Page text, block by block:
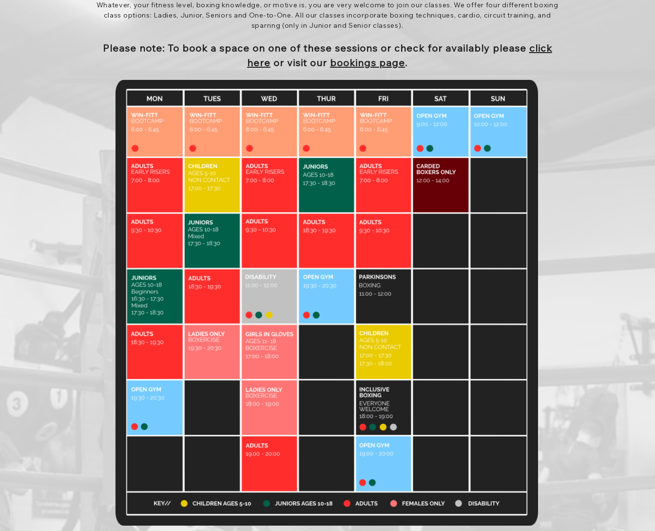
Whatever, your fitness level, boxing knowledge, or motive is, you are very welcome to join our classes. We offer four different boxing
class options: Ladies, Junior, Seniors and One-to-One. All our classes incorporate boxing techniques, cardio, circuit training, and
sparring (only in Junior and Senior classes).
Please note: To book a space on one of these sessions or check for availably please click
here or visit our bookings page.